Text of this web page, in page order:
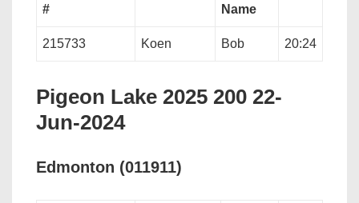
#
Name
215733 Koen Bob 20:24
Pigeon Lake 2025 200 22-
Jun-2024
Edmonton (011911)